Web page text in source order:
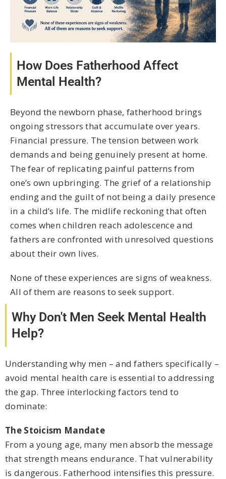
How Does Fatherhood Affect
Mental Health?
Beyond the newborn phase, fatherhood brings
ongoing stressors that accumulate over years.
Financial pressure. The tension between work
demands and being genuinely present at home.
The fear of replicating painful patterns from
one’s own upbringing. The grief of a relationship
ending and the guilt of not being a daily presence
in a child’s life. The midlife reckoning that often
comes when children reach adolescence and
fathers are confronted with unresolved questions
about their own lives.
None of these experiences are signs of weakness.
All of them are reasons to seek support.
Why Don't Men Seek Mental Health
Help?
Understanding why men – and fathers specifically –
avoid mental health care is essential to addressing
the gap. Three interlocking factors tend to
dominate:
The Stoicism Mandate
From a young age, many men absorb the message
that strength means endurance. That vulnerability
is dangerous. Fatherhood intensifies this pressure.